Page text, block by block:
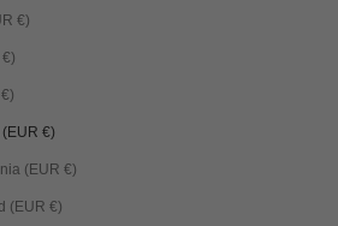
Namibia (EUR €)
Nauru (EUR €)
Nepal (EUR €)
Netherlands (EUR €)
New Caledonia (EUR €)
New Zealand (EUR €)